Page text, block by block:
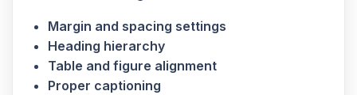
Margin and spacing settings
Heading hierarchy
Table and figure alignment
Proper captioning